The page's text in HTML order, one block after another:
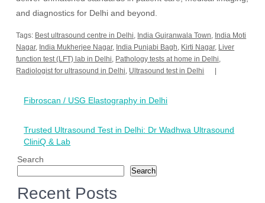
and diagnostics for Delhi and beyond.
Tags: Best ultrasound centre in Delhi, India Gujranwala Town, India Moti
Nagar, India Mukherjee Nagar, India Punjabi Bagh, Kirti Nagar, Liver
function test (LFT) lab in Delhi, Pathology tests at home in Delhi,
Radiologist for ultrasound in Delhi, Ultrasound test in Delhi
navigation
Fibroscan / USG Elastography in Delhi
Trusted Ultrasound Test in Delhi: Dr Wadhwa Ultrasound
CliniQ & Lab
Search
Search
Recent Posts